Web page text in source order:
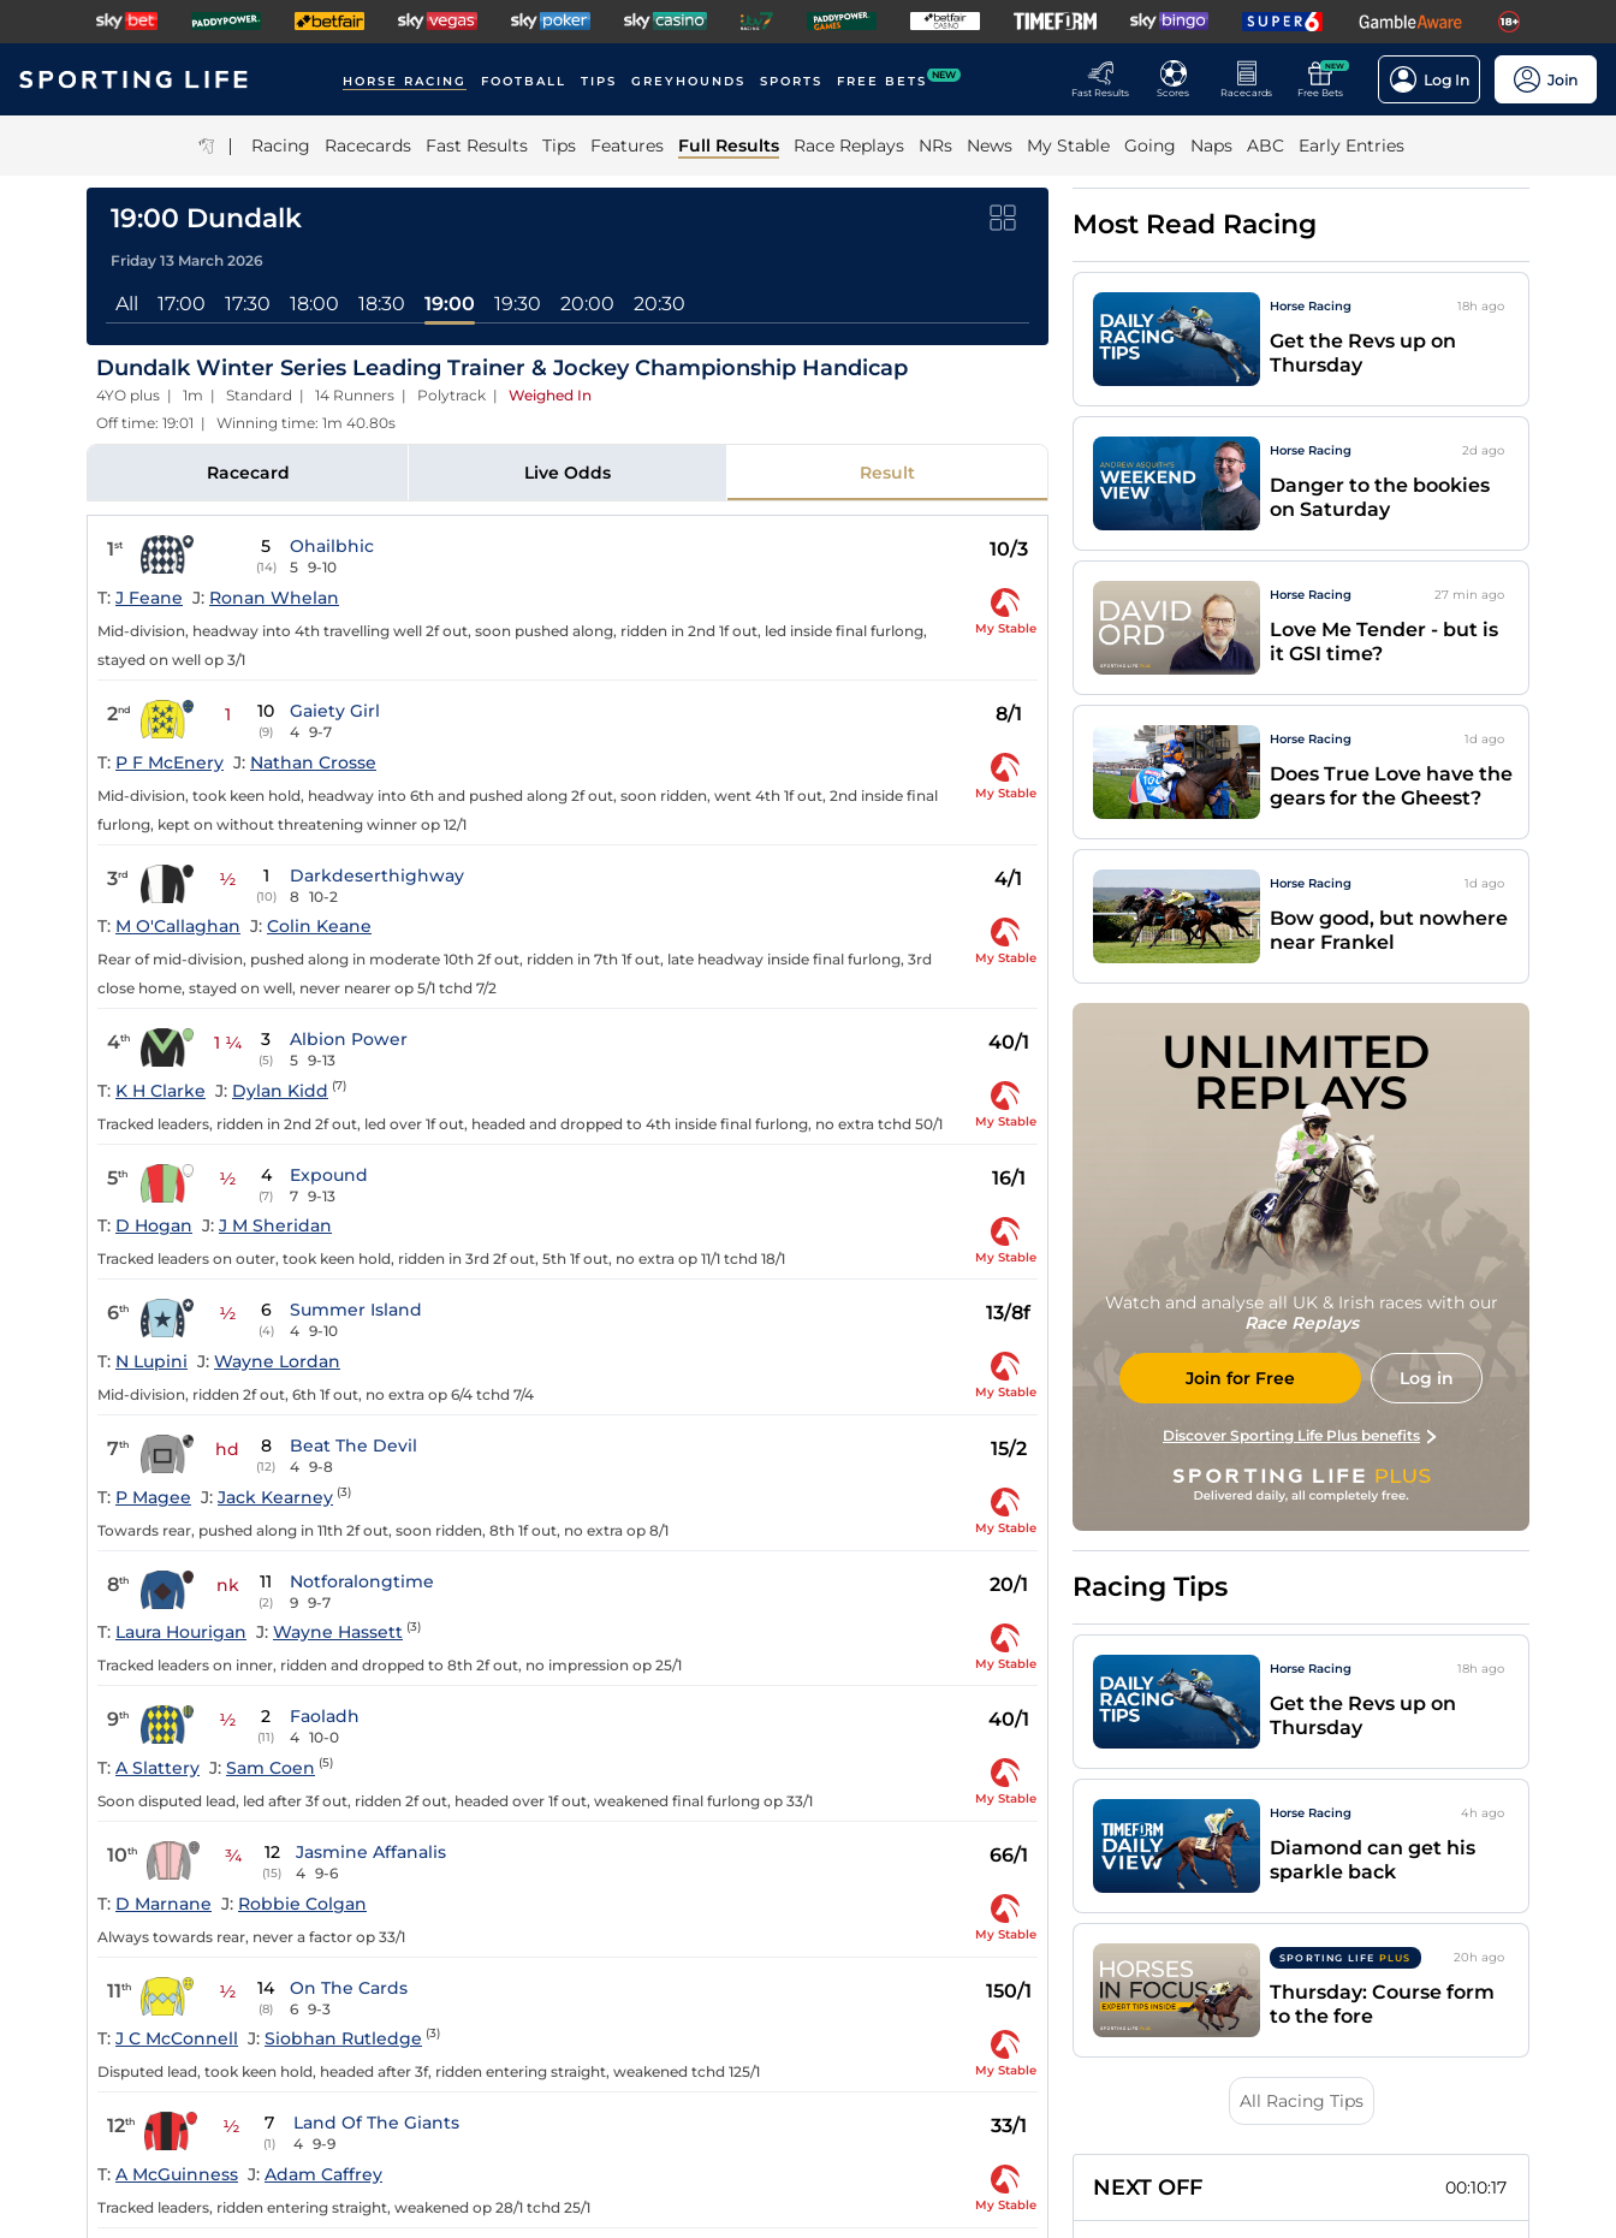
HORSE RACING FOOTBALL TIPS GREYHOUNDS SPORTS FREE BETS NEW
Fast Results
Scores Racecards
NEW
Free Bets
Log In Join
| Racing Racecards Fast Results Tips Features Full Results Race Replays NRs News My Stable Going Naps ABC Early Entries
19:00 Dundalk
Friday 13 March 2026
All 17:00 17:30 18:00 18:30 19:00 19:30 20:00 20:30
Dundalk Winter Series Leading Trainer & Jockey Championship Handicap
4YO plus | 1m | Standard | 14 Runners | Polytrack | Weighed In
Off time: 19:01 | Winning time: 1m 40.80s
Racecard Live Odds Result
1st 5
(14)
Ohailbhic
5 9-10
10/3
T: J Feane J: Ronan Whelan
Mid-division, headway into 4th travelling well 2f out, soon pushed along, ridden in 2nd 1f out, led inside final furlong,
stayed on well op 3/1
My Stable
2nd 1 10
(9)
Gaiety Girl
4 9-7
8/1
T: P F McEnery J: Nathan Crosse
Mid-division, took keen hold, headway into 6th and pushed along 2f out, soon ridden, went 4th 1f out, 2nd inside final
furlong, kept on without threatening winner op 12/1
My Stable
3rd ½ 1
(10)
Darkdeserthighway
8 10-2
4/1
T: M O'Callaghan J: Colin Keane
Rear of mid-division, pushed along in moderate 10th 2f out, ridden in 7th 1f out, late headway inside final furlong, 3rd
close home, stayed on well, never nearer op 5/1 tchd 7/2
My Stable
4th 1 ¼ 3
(5)
Albion Power
5 9-13
40/1
T: K H Clarke J: Dylan Kidd (7)
Tracked leaders, ridden in 2nd 2f out, led over 1f out, headed and dropped to 4th inside final furlong, no extra tchd 50/1 My Stable
5th ½ 4
(7)
Expound
7 9-13
16/1
T: D Hogan J: J M Sheridan
Tracked leaders on outer, took keen hold, ridden in 3rd 2f out, 5th 1f out, no extra op 11/1 tchd 18/1 My Stable
6th ½ 6
(4)
Summer Island
4 9-10
13/8f
T: N Lupini J: Wayne Lordan
Mid-division, ridden 2f out, 6th 1f out, no extra op 6/4 tchd 7/4 My Stable
7th hd 8
(12)
Beat The Devil
4 9-8
15/2
T: P Magee J: Jack Kearney (3)
Towards rear, pushed along in 11th 2f out, soon ridden, 8th 1f out, no extra op 8/1 My Stable
8th nk 11
(2)
Notforalongtime
9 9-7
20/1
T: Laura Hourigan J: Wayne Hassett (3)
Tracked leaders on inner, ridden and dropped to 8th 2f out, no impression op 25/1 My Stable
9th ½ 2
(11)
Faoladh
4 10-0
40/1
T: A Slattery J: Sam Coen (5)
Soon disputed lead, led after 3f out, ridden 2f out, headed over 1f out, weakened final furlong op 33/1 My Stable
10th ¾ 12
(15)
Jasmine Affanalis
4 9-6
66/1
T: D Marnane J: Robbie Colgan
Always towards rear, never a factor op 33/1 My Stable
11th ½ 14
(8)
On The Cards
6 9-3
150/1
T: J C McConnell J: Siobhan Rutledge (3)
Disputed lead, took keen hold, headed after 3f, ridden entering straight, weakened tchd 125/1 My Stable
12th ½ 7
(1)
Land Of The Giants
4 9-9
33/1
T: A McGuinness J: Adam Caffrey
Tracked leaders, ridden entering straight, weakened op 28/1 tchd 25/1 My Stable
Most Read Racing
Horse Racing 18h ago
Get the Revs up on
Thursday
Horse Racing 2d ago
Danger to the bookies
on Saturday
Horse Racing 27 min ago
Love Me Tender - but is
it GSI time?
Horse Racing 1d ago
Does True Love have the
gears for the Gheest?
Horse Racing 1d ago
Bow good, but nowhere
near Frankel
UNLIMITED
REPLAYS
Watch and analyse all UK & Irish races with our
Race Replays
Join for Free Log in
Discover Sporting Life Plus benefits
Racing Tips
Horse Racing 18h ago
Get the Revs up on
Thursday
Horse Racing 4h ago
Diamond can get his
sparkle back
SPORTING LIFE PLUS 20h ago
Thursday: Course form
to the fore
All Racing Tips
NEXT OFF 00:10:16